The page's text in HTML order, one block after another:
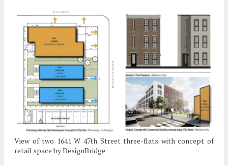
View of two 1641 W 47th Street three-flats with concept of
retail space by DesignBridge